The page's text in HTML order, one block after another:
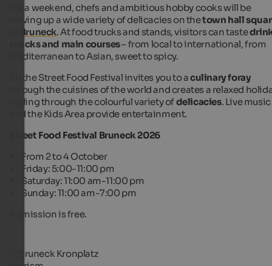
For a weekend, chefs and ambitious hobby cooks will be
serving up a wide variety of delicacies on thetown hall
Bruneck. At food trucks and stands, visitors can taste
snacks and main courses– from local to international, from
Mediterranean to Asian, sweet to spicy.
So the Street Food Festival invites you to aculinary foray
through the cuisines of the world and creates a relaxed
feeling through the colourful variety ofdelicacies. Live music
and the Kids Area provide entertainment.
Street Food Festival Bruneck 2026
From 2 to 4 October
Friday: 5:00-11:00 pm
Saturday: 11:00 am-11:00 pm
Sunday: 11:00 am-7:00 pm
Admission is free.